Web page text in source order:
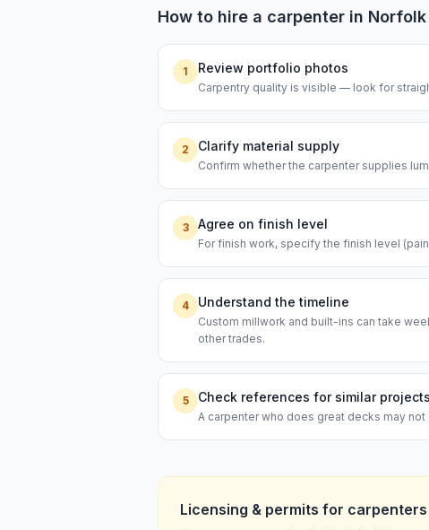
How to hire a carpenter in Norfolk
1 Review portfolio photos
Carpentry quality is visible — look for
2 Clarify material supply
Confirm whether the carpenter supplies
3 Agree on finish level
For finish work, specify the finish level
4 Understand the timeline
Custom millwork and built-ins can take
other trades.
5 Check references for similar projects
A carpenter who does great decks may
Licensing & permits for carpenters